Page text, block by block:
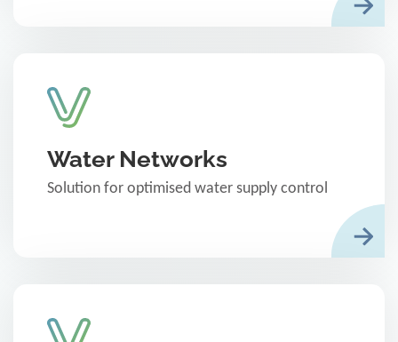
Water Networks
Solution for optimised water supply control